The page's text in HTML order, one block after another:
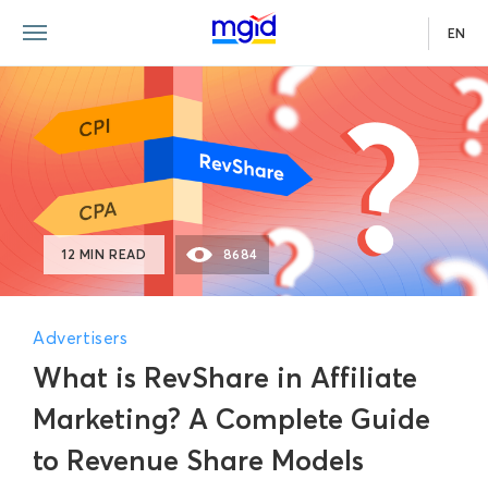
EN
What is RevShare in Affiliate
Marketing? A Complete Guide
to Revenue Share Models
Advertisers
12 MIN READ 8684